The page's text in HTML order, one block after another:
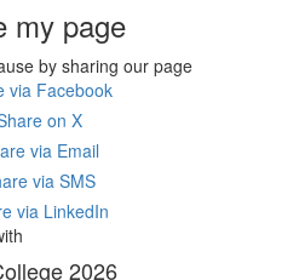
my page
by sharing our page
via Facebook
on X
via Email
via SMS
via LinkedIn
2026